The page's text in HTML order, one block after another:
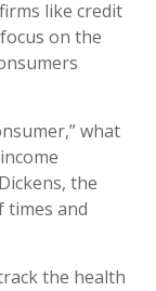
like credit
on the
what
the
times and
the health